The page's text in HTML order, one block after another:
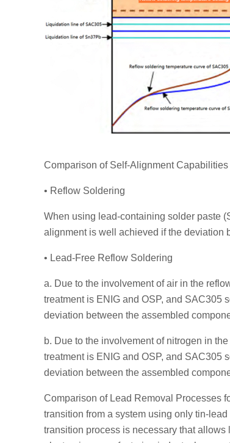
Comparison of Self-Alignment
• Reflow Soldering
When using lead-containing solder paste
alignment is well achieved if the deviation
• Lead-Free Reflow Soldering
a. Due to the involvement of air in the
treatment is ENIG and OSP, and SAC305
deviation between the assembled
b. Due to the involvement of nitrogen in
treatment is ENIG and OSP, and SAC305
deviation between the assembled
Comparison of Lead Removal Processes
transition from a system using only tin-
transition process is necessary that